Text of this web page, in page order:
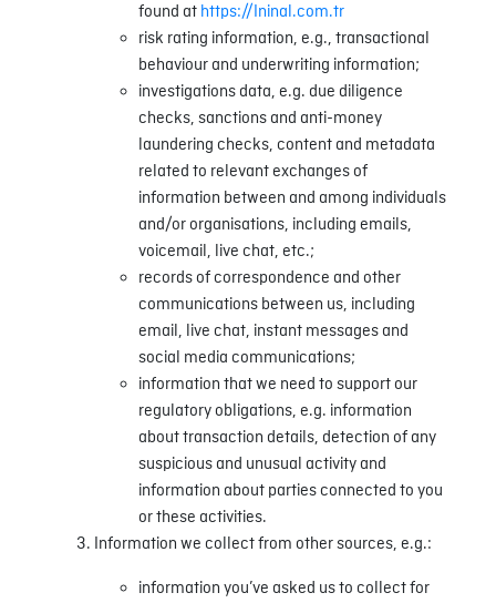
found at https://Ininal.com.tr
risk rating information, e.g., transactional
behaviour and underwriting information;
investigations data, e.g. due diligence
checks, sanctions and anti-money
laundering checks, content and metadata
related to relevant exchanges of
information between and among individuals
and/or organisations, including emails,
voicemail, live chat, etc.;
records of correspondence and other
communications between us, including
email, live chat, instant messages and
social media communications;
information that we need to support our
regulatory obligations, e.g. information
about transaction details, detection of any
suspicious and unusual activity and
information about parties connected to you
or these activities.
Information we collect from other sources, e.g.:
information you’ve asked us to collect for